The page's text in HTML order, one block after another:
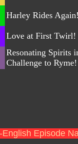
Harley Rides
Love at First Twirl!
Resonating Spirits
Challenge to Ryme!
-English Episode